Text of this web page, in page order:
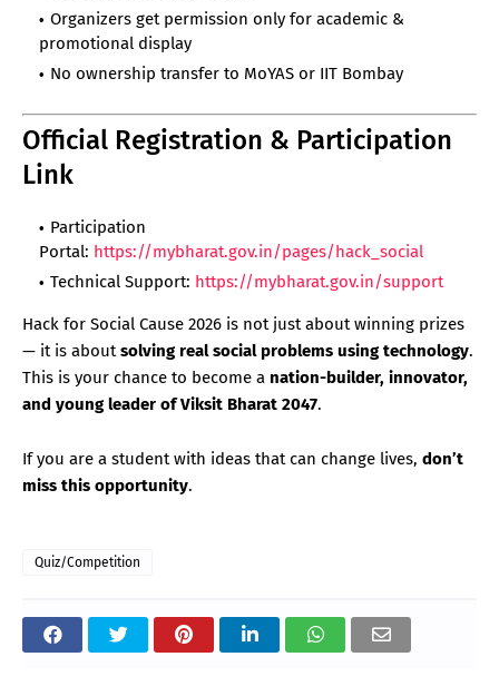
Organizers get permission only for academic &
promotional display
No ownership transfer to MoYAS or IIT Bombay
Official Registration & Participation
Link
Participation
Portal: https://mybharat.gov.in/pages/hack_social
Technical Support: https://mybharat.gov.in/support
Hack for Social Cause 2026 is not just about winning prizes
— it is aboutsolving real social problems using technology.
This is your chance to become a nation-builder, innovator,
and young leader of Viksit Bharat 2047.
If you are a student with ideas that can change lives, don’t
miss this opportunity.
Quiz/Competition